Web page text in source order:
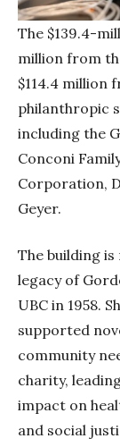
The $139.4-
million from
$114.4 million
philanthropic
including the
Conconi
Corporation,
Geyer.
The building
legacy of
UBC in 1958.
supported
community
charity,
impact on
and social